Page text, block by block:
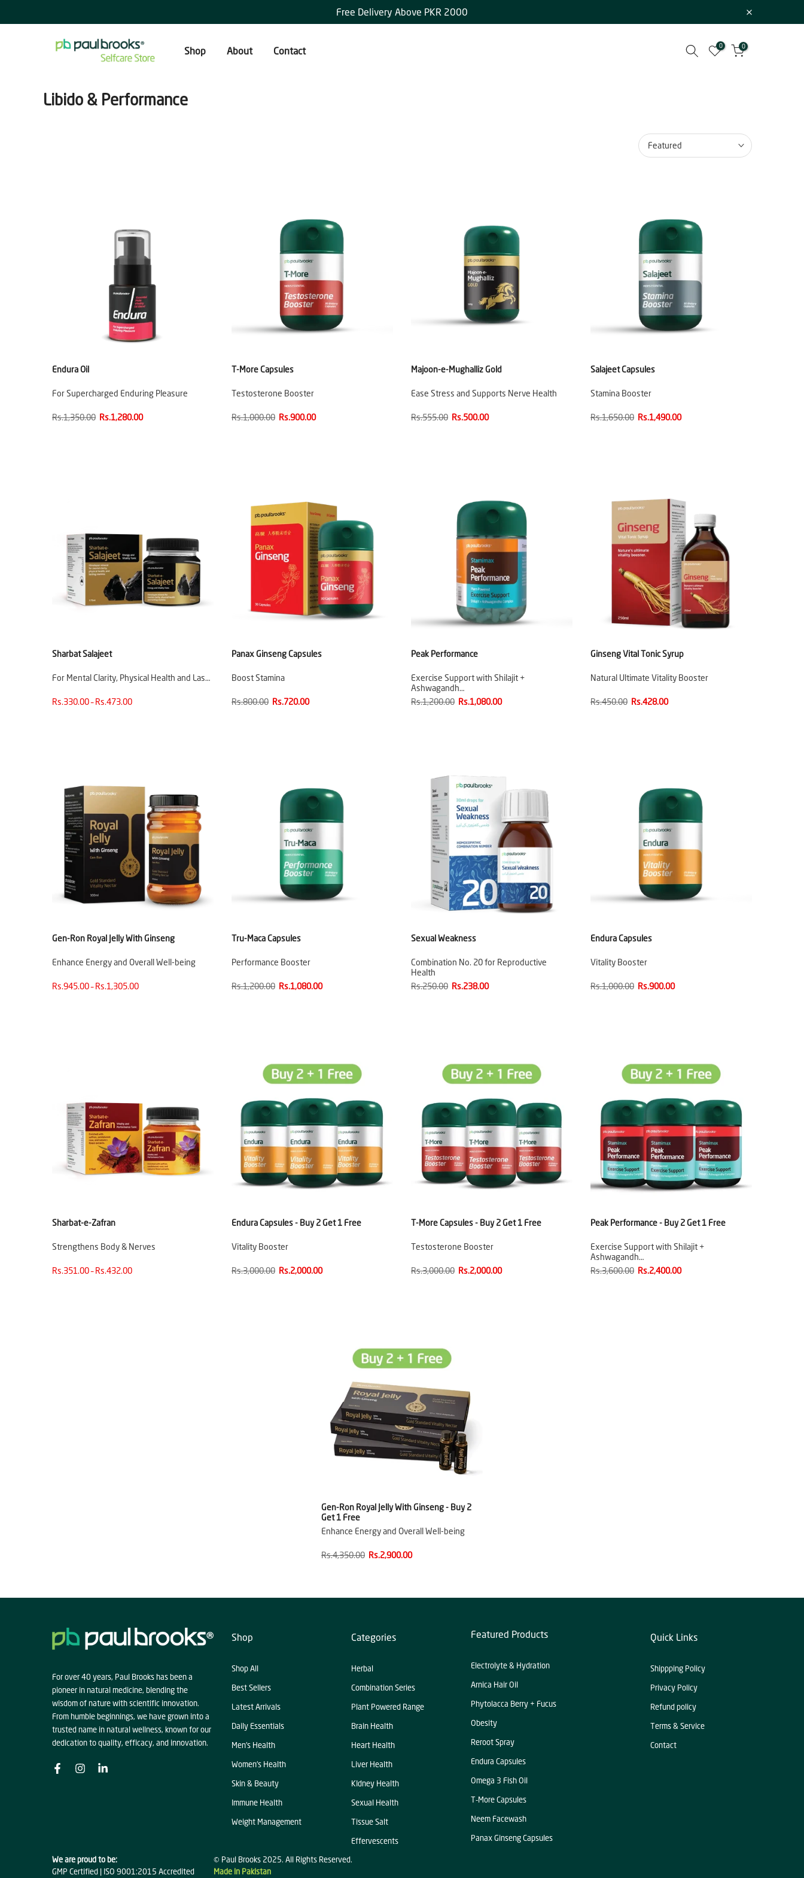
to
Free Delivery Above PKR 2000
Shop About Contact 0 0
Libido & Performance
Featured
Endura Oil
For Supercharged Enduring Pleasure
Rs.1,350.00 Rs.1,280.00
T-More Capsules
Testosterone Booster
Rs.1,000.00 Rs.900.00
Majoon-e-Mughalliz Gold
Ease Stress and Supports Nerve Health
Rs.555.00 Rs.500.00
Salajeet Capsules
Stamina Booster
Rs.1,650.00 Rs.1,490.00
Sharbat Salajeet
For Mental Clarity, Physical Health and Las…
Rs.330.00 – Rs.473.00
Panax Ginseng Capsules
Boost Stamina
Rs.800.00 Rs.720.00
Peak Performance
Exercise Support with Shilajit +
Ashwagandh…
Rs.1,200.00 Rs.1,080.00
Ginseng Vital Tonic Syrup
Natural Ultimate Vitality Booster
Rs.450.00 Rs.428.00
Gen-Ron Royal Jelly With Ginseng
Enhance Energy and Overall Well-being
Rs.945.00 – Rs.1,305.00
Tru-Maca Capsules
Performance Booster
Rs.1,200.00 Rs.1,080.00
Sexual Weakness
Combination No. 20 for Reproductive
Health
Rs.250.00 Rs.238.00
Endura Capsules
Vitality Booster
Rs.1,000.00 Rs.900.00
Sharbat-e-Zafran
Strengthens Body & Nerves
Rs.351.00 – Rs.432.00
Endura Capsules - Buy 2 Get 1 Free
Vitality Booster
Rs.3,000.00 Rs.2,000.00
T-More Capsules - Buy 2 Get 1 Free
Testosterone Booster
Rs.3,000.00 Rs.2,000.00
Peak Performance - Buy 2 Get 1 Free
Exercise Support with Shilajit +
Ashwagandh…
Rs.3,600.00 Rs.2,400.00
Gen-Ron Royal Jelly With Ginseng - Buy 2
Get 1 Free
Enhance Energy and Overall Well-being
Rs.4,350.00 Rs.2,900.00
For over 40 years, Paul Brooks has been a
pioneer in natural medicine, blending the
wisdom of nature with scientific innovation.
From humble beginnings, we have grown into a
trusted name in natural wellness, known for our
dedication to quality, efficacy, and innovation.
Shop
Shop All
Best Sellers
Latest Arrivals
Daily Essentials
Men's Health
Women's Health
Skin & Beauty
Immune Health
Weight Management
Categories
Herbal
Combination Series
Plant Powered Range
Brain Health
Heart Health
Liver Health
KIdney Health
Sexual Health
Tissue Salt
Effervescents
Featured Products
Electrolyte & Hydration
Arnica Hair Oil
Phytolacca Berry + Fucus
Obesity
Reroot Spray
Endura Capsules
Omega 3 Fish Oil
T-More Capsules
Neem Facewash
Panax Ginseng Capsules
Quick Links
Shippping Policy
Privacy Policy
Refund policy
Terms & Service
Contact
We are proud to be:
GMP Certified | ISO 9001:2015 Accredited
© Paul Brooks 2025. All Rights Reserved.
Made in Pakistan